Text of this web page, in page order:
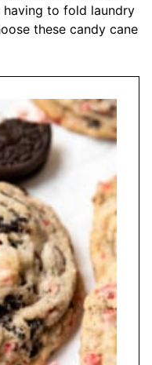
to fold laundry
these candy cane